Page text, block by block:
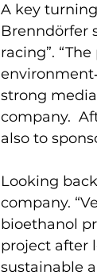
A key
Brenndörfer
racing”.
strong
company.
also to
Looking
company.
bioethanol
project after
sustainable